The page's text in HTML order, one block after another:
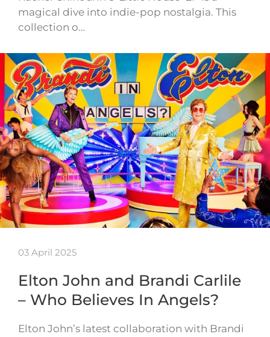
magical dive into indie-pop nostalgia. This
collection o…
03 April 2025
Elton John and Brandi Carlile
– Who Believes In Angels?
Elton John’s latest collaboration with Brandi